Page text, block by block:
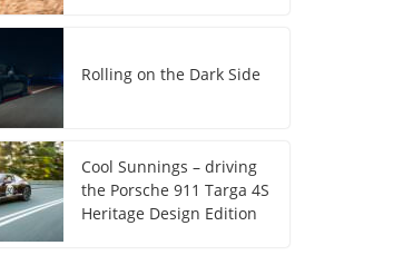
Rolling on the Dark Side
Cool Sunnings – driving
the Porsche 911 Targa 4S
Heritage Design Edition